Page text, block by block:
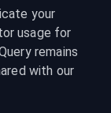
your
usage for
remains
with our